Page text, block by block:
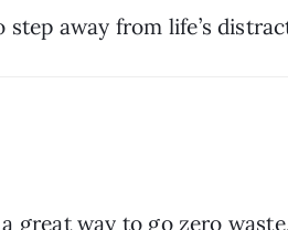
step away from life’s
great way to go zero